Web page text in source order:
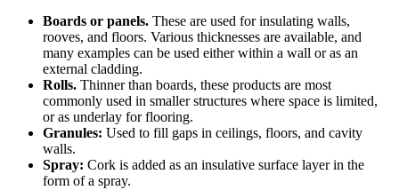
Boards or panels. These are used for insulating walls,
rooves, and floors. Various thicknesses are available, and
many examples can be used either within a wall or as an
external cladding.
Rolls. Thinner than boards, these products are most
commonly used in smaller structures where space is limited,
or as underlay for flooring.
Granules: Used to fill gaps in ceilings, floors, and cavity
walls.
Spray: Cork is added as an insulative surface layer in the
form of a spray.